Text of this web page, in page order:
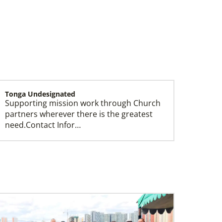
Leadership
Tonga Undesignated
Supporting mission work through Church
partners wherever there is the greatest
need.Contact Infor…
partners wherever there is the greatest